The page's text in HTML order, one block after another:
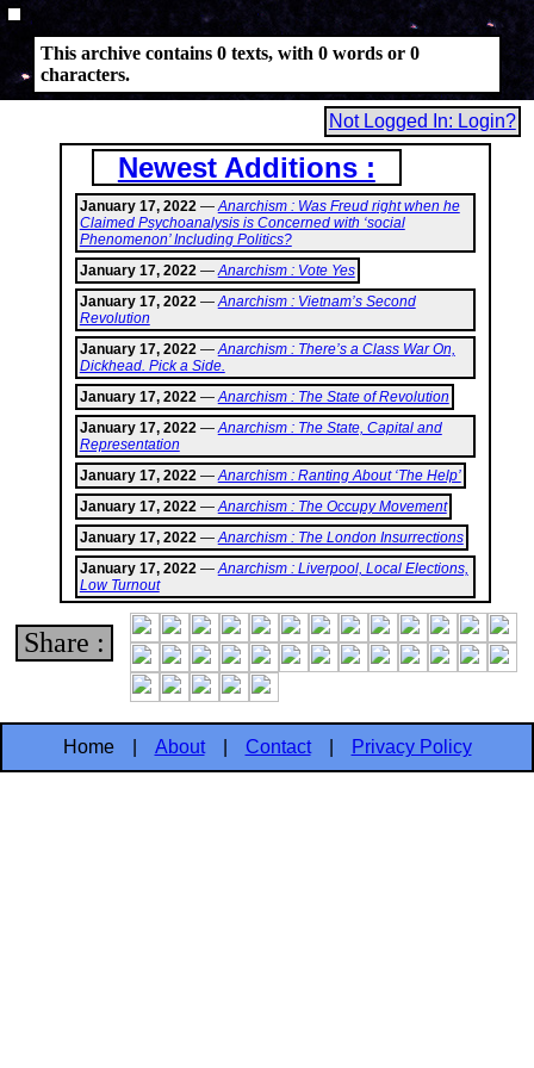
This archive contains 0 texts, with 0 words or 0
characters.
Not Logged In: Login?
Newest Additions :
January 17, 2022—Anarchism : Was Freud right when he
Claimed Psychoanalysis is Concerned with ‘social
Phenomenon’ Including Politics?
January 17, 2022—Anarchism : Vote Yes
January 17, 2022—Anarchism : Vietnam’s Second
Revolution
January 17, 2022—Anarchism : There’s a Class War On,
Dickhead. Pick a Side.
January 17, 2022—Anarchism : The State of Revolution
January 17, 2022—Anarchism : The State, Capital and
Representation
January 17, 2022—Anarchism : Ranting About ‘The Help’
January 17, 2022—Anarchism : The Occupy Movement
January 17, 2022—Anarchism : The London Insurrections
January 17, 2022—Anarchism : Liverpool, Local Elections,
Low Turnout
Share :
Home About Contact Privacy Policy